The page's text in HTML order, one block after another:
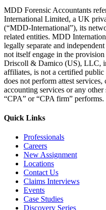
MDD Forensic Accountants
International Limited, a UK
(“MDD-International”), its
related entities. MDD
legally separate and
not itself engage in the
Driscoll & Damico (US), LLC,
affiliates, is not a certified
does not perform attest
accounting services or any
“CPA” or “CPA firm” performs.
Quick Links
Professionals
Careers
New Assignment
Locations
Contact Us
Claims Interviews
Events
Case Studies
Discovery Series